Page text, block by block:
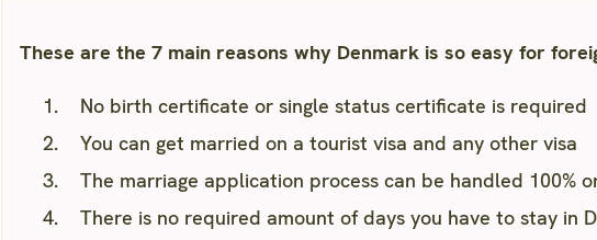
These are the 7 main reasons why Denmark is so easy for
No birth certificate or single status certificate is required
You can get married on a tourist visa and any other visa
The marriage application process can be handled 100%
There is no required amount of days you have to stay in